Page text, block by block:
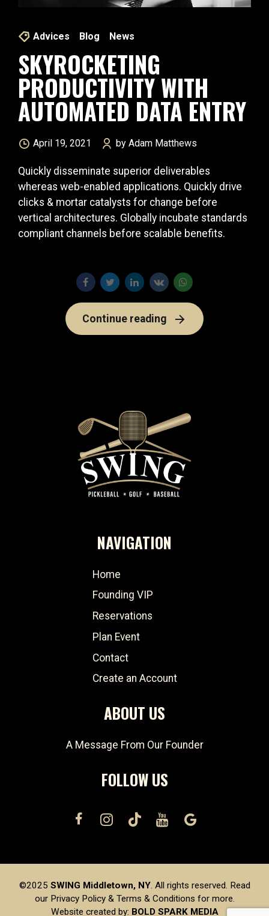
Advices Blog News
SKYROCKETING
PRODUCTIVITY WITH
AUTOMATED DATA ENTRY
April 19, 2021 by Adam Matthews
Quickly disseminate superior deliverables
whereas web-enabled applications. Quickly drive
clicks & mortar catalysts for change before
vertical architectures. Globally incubate standards
compliant channels before scalable benefits.
Continue reading
NAVIGATION
Home
Founding VIP
Reservations
Plan Event
Contact
Create an Account
ABOUT US
A Message From Our Founder
FOLLOW US
©2025 SWING Middletown, NY. All rights reserved. Read
our Privacy Policy& Terms & Conditions for more.
Website created by: BOLD SPARK MEDIA